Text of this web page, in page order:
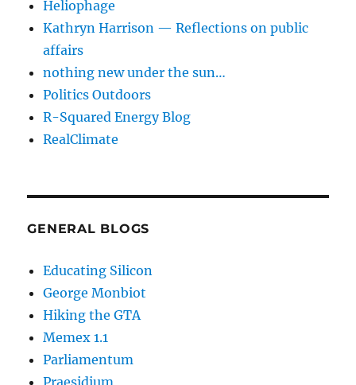
Heliophage
Kathryn Harrison — Reflections on public
affairs
nothing new under the sun…
Politics Outdoors
R-Squared Energy Blog
RealClimate
GENERAL BLOGS
Educating Silicon
George Monbiot
Hiking the GTA
Memex 1.1
Parliamentum